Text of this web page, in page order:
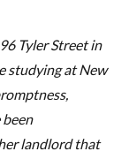
Tyler Street in
studying at New
been
landlord that